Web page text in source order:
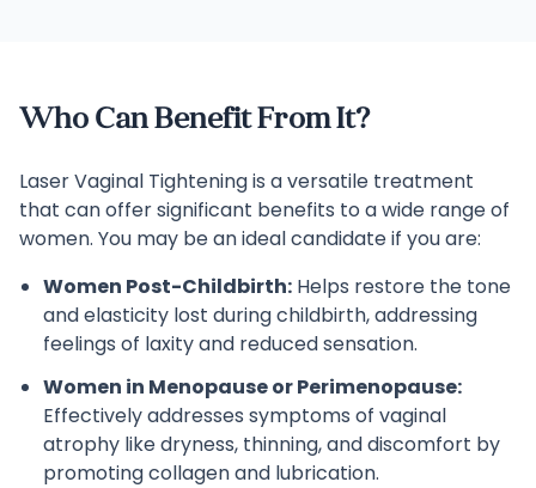
Who Can Benefit From It?
Laser Vaginal Tightening is a versatile treatment
that can offer significant benefits to a wide range of
women. You may be an ideal candidate if you are:
Women Post-Childbirth: Helps restore the tone
and elasticity lost during childbirth, addressing
feelings of laxity and reduced sensation.
Women in Menopause or Perimenopause:
Effectively addresses symptoms of vaginal
atrophy like dryness, thinning, and discomfort by
promoting collagen and lubrication.